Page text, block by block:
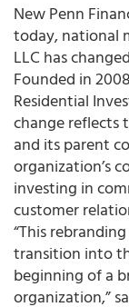
New Penn
today, national
LLC has
Founded in
Residential
change reflects
and its parent
organization’s
investing in
customer
“This
transition into
beginning of a
organization,”